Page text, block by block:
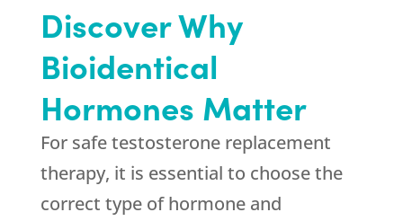
Discover Why
Bioidentical
Hormones Matter
For safe testosterone replacement
therapy, it is essential to choose the
correct type of hormone and